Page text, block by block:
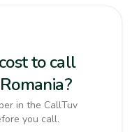
to call
in the CallTuv
you call.